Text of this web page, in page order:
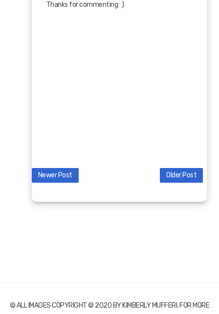
Thanks for commenting : )
Newer Post Older Post
© ALL IMAGES COPYRIGHT © 2020 BY KIMBERLY MUFFERI. FOR MORE